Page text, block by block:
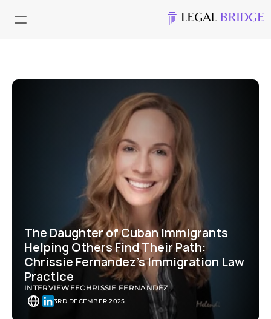
The Daughter of Cuban Immigrants
Helping Others Find Their Path:
Chrissie Fernandez's Immigration Law
Practice
INTERVIEWEECHRISSIE FERNANDEZ
3RD DECEMBER 2025